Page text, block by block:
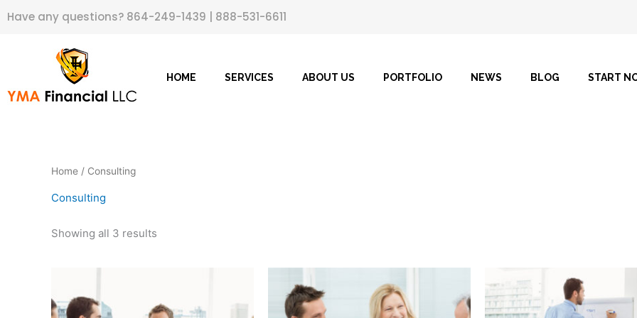
to
Have any questions? 864-249-1439 888-531-6611
HOME SERVICES ABOUT US PORTFOLIO NEWS BLOG START
Home / Consulting
Consulting
Showing all 3 results